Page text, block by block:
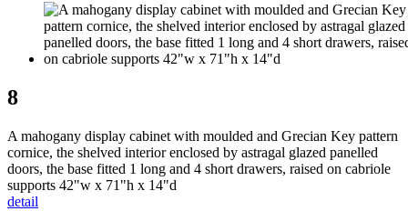
8
A mahogany display cabinet with moulded and Grecian Key pattern
cornice, the shelved interior enclosed by astragal glazed panelled
doors, the base fitted 1 long and 4 short drawers, raised on cabriole
supports 42"w x 71"h x 14"d
detail